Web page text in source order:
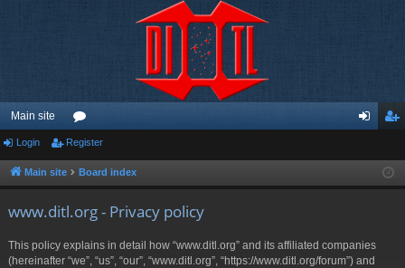
Main site
or
u ist
Login Register
Main site Board index
www.ditl.org - Privacy policy
This policy explains in detail how “www.ditl.org” and its affiliated companies
(hereinafter “we”, “us”, “our”, “www.ditl.org”, “https://www.ditl.org/forum”) and